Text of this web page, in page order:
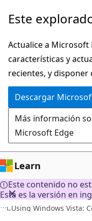
Ir
contenido
principal
Este
Actualice a Microsoft
características y
recientes, y
Descargar
Más información
Microsoft Edge
Learn
Este contenido no
Esta es la versión en